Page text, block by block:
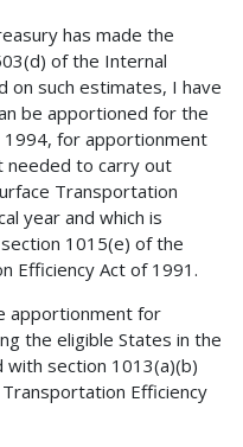
has made the
of the Internal
on such estimates, I have
be apportioned for the
1994, for apportionment
needed to carry out
Transportation
year and which is
1015(e) of the
Efficiency Act of 1991.
apportionment for
the eligible States in the
with section 1013(a)(b)
Efficiency